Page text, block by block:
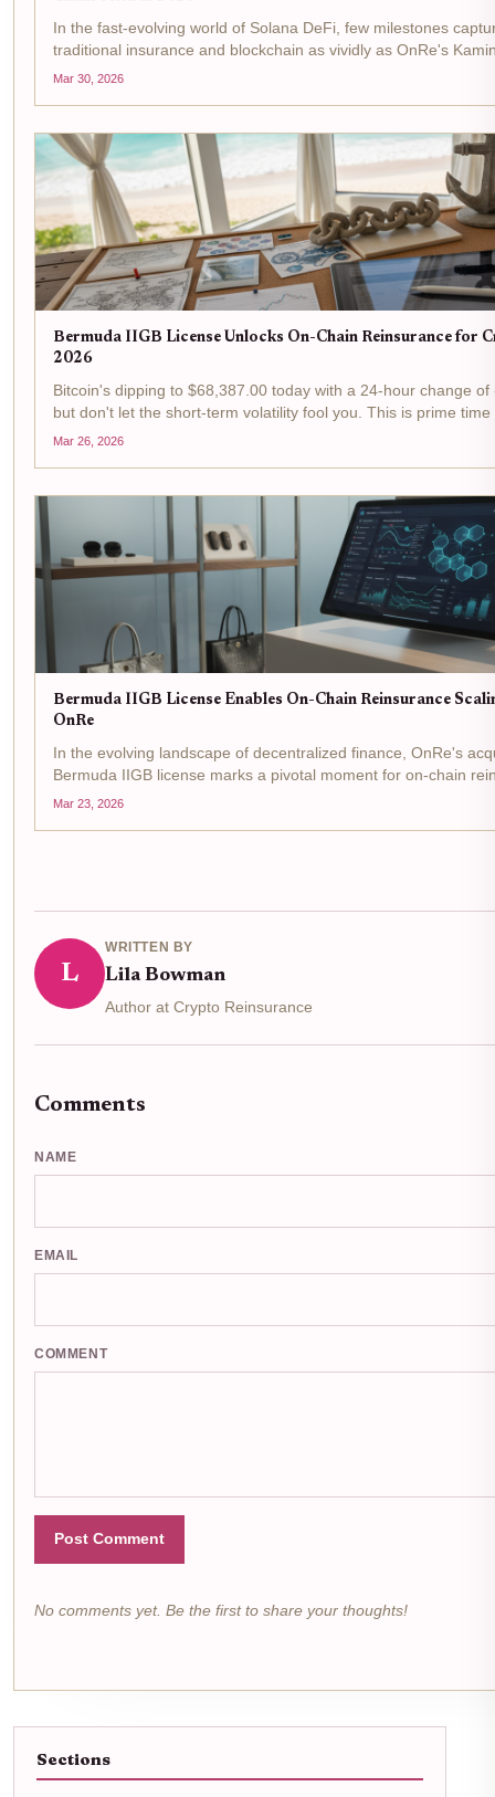
In the fast-evolving world of Solana DeFi, few milestones
traditional insurance and blockchain as vividly as OnRe's
$100M in assets under management. This isn't just a number;
Mar 30, 2026
Bermuda IIGB License Unlocks On-Chain Reinsurance for
2026
Bitcoin's dipping to $68,387.00 today with a 24-hour change
but don't let the short-term volatility fool you. This is prime
reinsurance arena, where Bermuda's IIGB license is flipping...
Mar 26, 2026
Bermuda IIGB License Enables On-Chain Reinsurance
OnRe
In the evolving landscape of decentralized finance, OnRe's
Bermuda IIGB license marks a pivotal moment for on-chain
regulatory greenlight from the Bermuda Monetary Authority
Mar 23, 2026
L
WRITTEN BY
Lila Bowman
Author at Crypto Reinsurance
Comments
NAME
EMAIL
COMMENT
Post Comment
No comments yet. Be the first to share your thoughts!
Sections